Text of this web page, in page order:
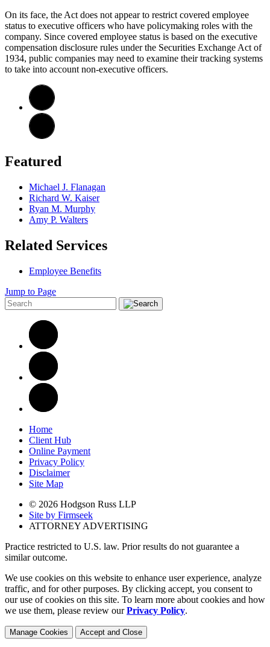
On its face, the Act does not appear to restrict covered employee
status to executive officers who have policymaking roles with the
company. Since covered employee status is based on the executive
compensation disclosure rules under the Securities Exchange Act of
1934, public companies may need to examine their tracking systems
to take into account non-executive officers.
Featured
Michael J. Flanagan
Richard W. Kaiser
Ryan M. Murphy
Amy P. Walters
Related Services
Employee Benefits
Jump to Page
Home
Client Hub
Online Payment
Privacy Policy
Disclaimer
Site Map
© 2026 Hodgson Russ LLP
Site by Firmseek
ATTORNEY ADVERTISING
Practice restricted to U.S. law. Prior results do not guarantee a
similar outcome.
We use cookies on this website to enhance user experience, analyze
traffic, and for other purposes. By clicking accept, you consent to
our use of cookies on this site. To learn more about cookies and how
we use them, please review ourPrivacy Policy.
Manage Cookies Accept and Close